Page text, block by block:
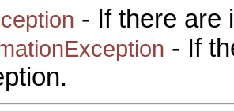
- If there are
- If